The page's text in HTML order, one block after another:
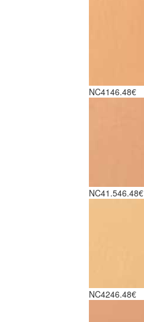
NC4146.48€
NC41.546.48€
NC4246.48€